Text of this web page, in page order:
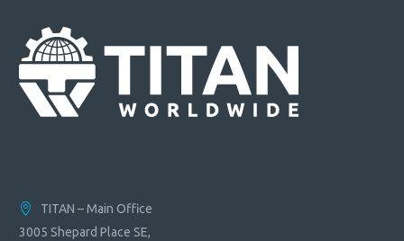
TITAN – Main Office
3005 Shepard Place SE,